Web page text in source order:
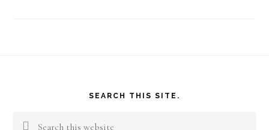
SEARCH THIS SITE.
Search